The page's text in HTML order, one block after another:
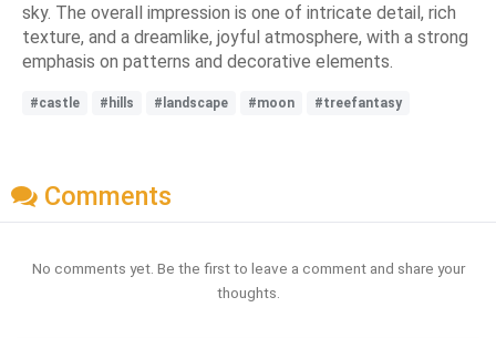
sky. The overall impression is one of intricate detail, rich
texture, and a dreamlike, joyful atmosphere, with a strong
emphasis on patterns and decorative elements.
#castle #hills #landscape #moon #treefantasy
Comments
No comments yet. Be the first to leave a comment and share your
thoughts.